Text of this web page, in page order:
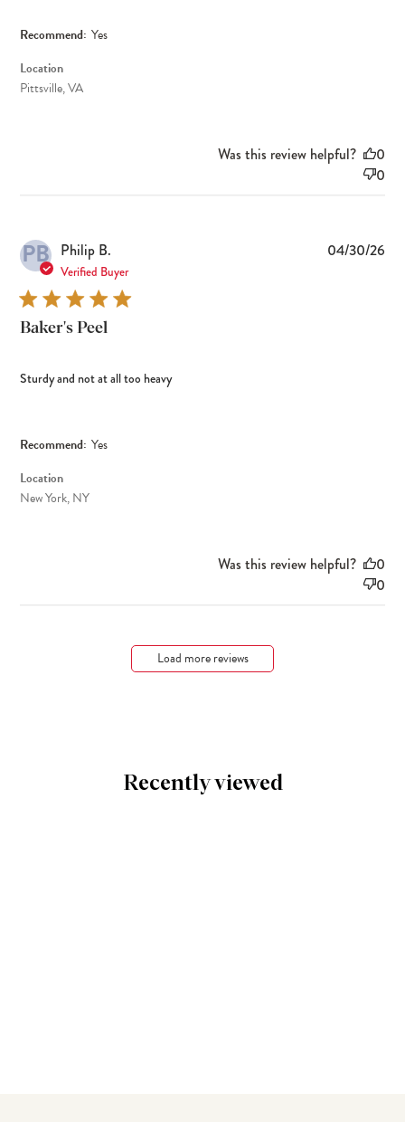
Recommend: Yes
Location
Pittsville, VA
Was this review helpful?
0
0
PB Philip B.
Verified Buyer
Baker's Peel
Sturdy and not at all too heavy
Recommend: Yes
Location
New York, NY
04/30/26
Was this review helpful?
0
0
Load more reviews
Recently viewed